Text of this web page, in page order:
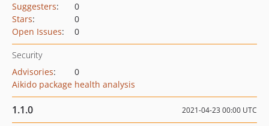
Suggesters:
0
Stars:
0
Open Issues: 0
Security
Advisories:
0
Aikido package health analysis
1.1.0 2021-04-23 00:00 UTC